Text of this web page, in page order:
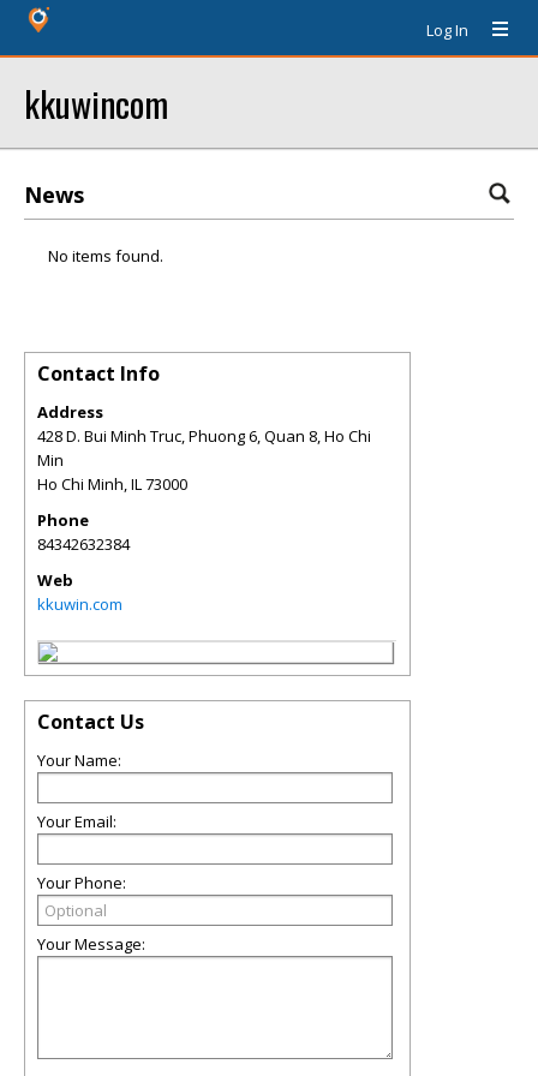
Log In
kkuwincom
News
No items found.
Contact Info
Address
428 D. Bui Minh Truc, Phuong 6, Quan 8, Ho Chi
Min
Ho Chi Minh,IL73000
Phone
84342632384
Web
kkuwin.com
Contact Us
Your Name:
Your Email:
Your Phone:
Your Message: